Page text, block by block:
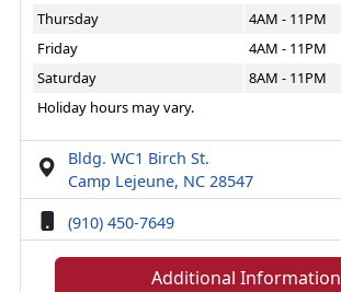
Thursday
4AM - 11PM
Friday
4AM - 11PM
Saturday
8AM - 11PM
Holiday hours may vary.
Bldg. WC1 Birch St.
Camp Lejeune, NC 28547
(910) 450-7649
Additional Information